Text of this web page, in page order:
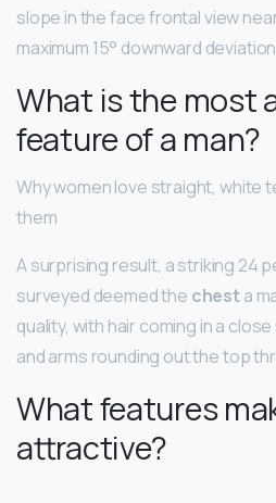
slope in the face frontal view
maximum 15° downward
What is the most
feature of a man?
Why women love straight, white
them
A surprising result, a striking 24
surveyed deemed the chesta
quality, with hair coming in a
and arms rounding out the top
What features
attractive?